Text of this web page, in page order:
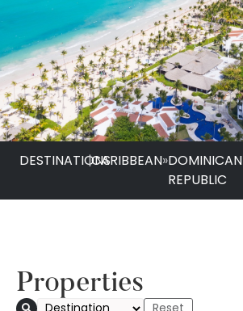
DESTINATIONS
|CARIBBEAN»DOMINICAN
REPUBLIC
Properties